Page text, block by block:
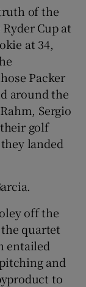
sections
sections
sections
of the
Cup at
at 34,
Packer
around the
Sergio
golf
landed
off the
quartet
entailed
and
to